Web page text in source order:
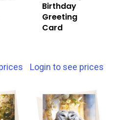
Birthday
Greeting
Card
Login to see prices